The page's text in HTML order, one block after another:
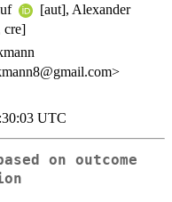
[aut], Alexander
cre]
UTC
on outcome